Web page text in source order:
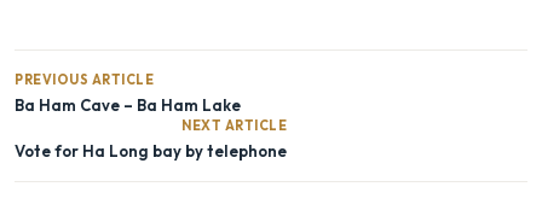
PREVIOUS ARTICLE
Ba Ham Cave – Ba Ham Lake
NEXT ARTICLE
Vote for Ha Long bay by telephone